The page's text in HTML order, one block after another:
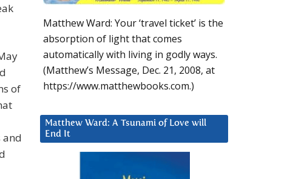
of
Matthew Ward: Your ‘travel ticket’ is the
absorption of light that comes
automatically with living in godly ways.
(Matthew’s Message, Dec. 21, 2008, at
https://www.matthewbooks.com.)
Matthew Ward: A Tsunami of Love will
End It